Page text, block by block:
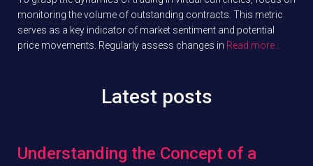
monitoring the volume of outstanding contracts. This metric
serves as a key indicator of market sentiment and potential
price movements. Regularly assess changes in Read more…
Latest posts
Understanding the Concept of a